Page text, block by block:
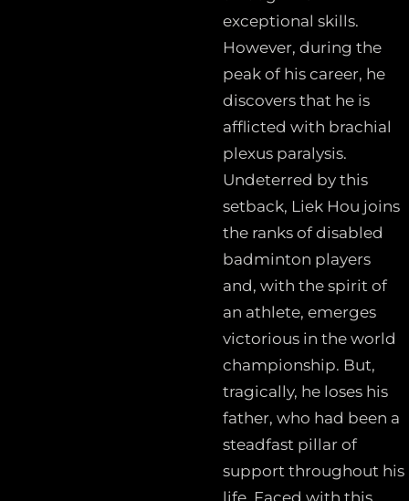
exceptional skills.
However, during the
peak of his career, he
discovers that he is
afflicted with brachial
plexus paralysis.
Undeterred by this
setback, Liek Hou joins
the ranks of disabled
badminton players
and, with the spirit of
an athlete, emerges
victorious in the world
championship. But,
tragically, he loses his
father, who had been a
steadfast pillar of
support throughout his
life. Faced with this